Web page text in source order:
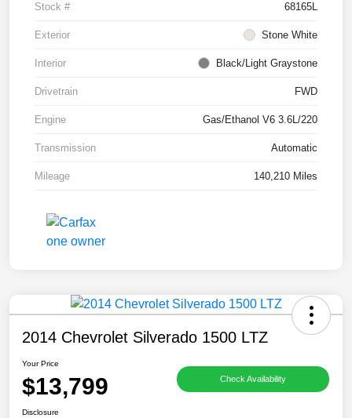
Stock # 68165L
Exterior Stone White
Interior Black/Light Graystone
Drivetrain FWD
Engine Gas/Ethanol V6 3.6L/220
Transmission Automatic
Mileage 140,210 Miles
2014 Chevrolet Silverado 1500 LTZ
Your Price
$13,799 Check Availability
Disclosure